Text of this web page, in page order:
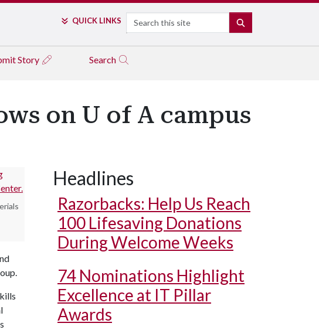
QUICK LINKS Search
Story Search
on U of A campus
Headlines
Razorbacks: Help Us Reach
100 Lifesaving Donations
During Welcome Weeks
74 Nominations Highlight
Excellence at IT Pillar
Awards